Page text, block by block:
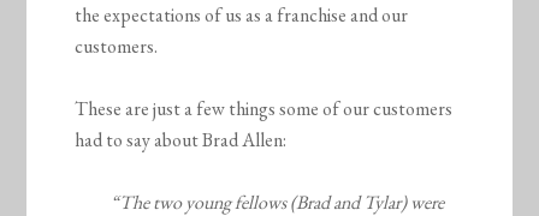
the expectations of us as a franchise and our
customers.
These are just a few things some of our customers
had to say about Brad Allen:
“The two young fellows (Brad and Tylar) were